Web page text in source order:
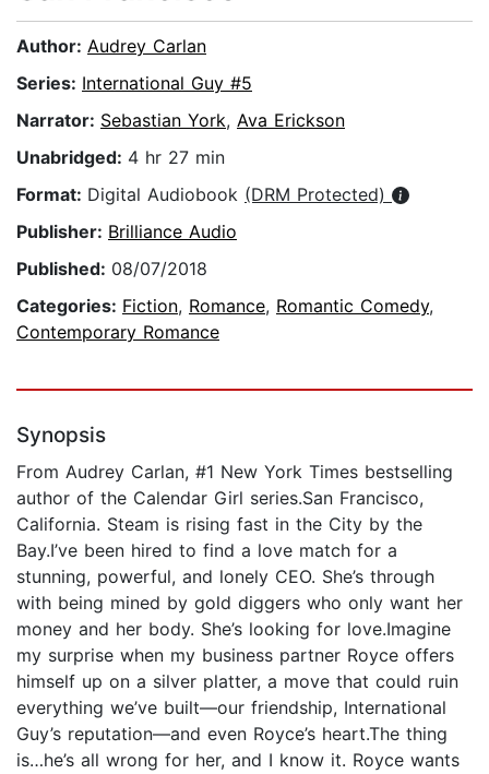
Author: Audrey Carlan
Series: International Guy #5
Narrator: Sebastian York, Ava Erickson
Unabridged: 4 hr 27 min
Format: Digital Audiobook (DRM Protected)
Publisher: Brilliance Audio
Published: 08/07/2018
Categories: Fiction, Romance, Romantic Comedy,
Contemporary Romance
Synopsis
From Audrey Carlan, #1 New York Times bestselling
author of the Calendar Girl series.San Francisco,
California. Steam is rising fast in the City by the
Bay.I’ve been hired to find a love match for a
stunning, powerful, and lonely CEO. She’s through
with being mined by gold diggers who only want her
money and her body. She’s looking for love.Imagine
my surprise when my business partner Royce offers
himself up on a silver platter, a move that could ruin
everything we’ve built—our friendship, International
Guy’s reputation—and even Royce’s heart.The thing
is…he’s all wrong for her, and I know it. Royce wants